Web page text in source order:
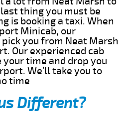
thing you must be
is booking a taxi. When
Minicab, our
you from Neat Marsh
Our experienced cab
time and drop you
We’ll take you to
time
Different?